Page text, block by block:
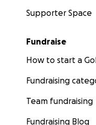
Supporter Space
Fundraise
How to start a
Fundraising
Team fundraising
Fundraising Blog